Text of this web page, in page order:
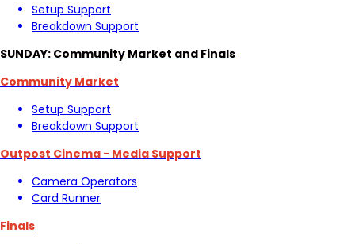
Setup Support
Breakdown Support
SUNDAY: Community Market and Finals
Community Market
Setup Support
Breakdown Support
Outpost Cinema - Media Support
Camera Operators
Card Runner
Finals